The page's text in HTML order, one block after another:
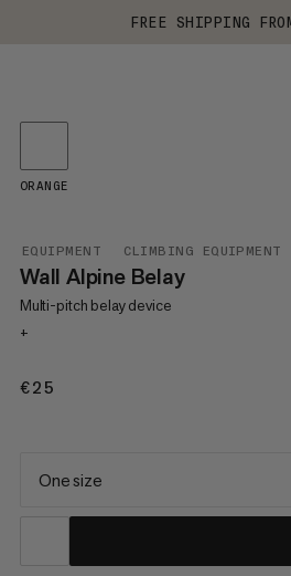
FREE SHIPPING
EQUIPMENT CLIMBING EQUIPMENT
Wall Alpine Belay
Multi-pitch belay device
+
€25
ORANGE
One size